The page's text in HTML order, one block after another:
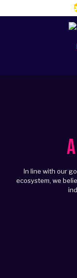
In line with our
ecosystem, we